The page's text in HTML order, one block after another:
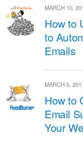
MARCH 10,
How to
to
Emails
MARCH 5, 2011
How to
Email
Your